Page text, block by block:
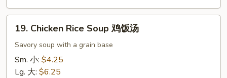
汤
Chicken
Rice
Soup
19. Chicken Rice Soup 鸡饭汤
Savory soup with a grain base
Sm. 小: $4.25
Lg. 大: $6.25